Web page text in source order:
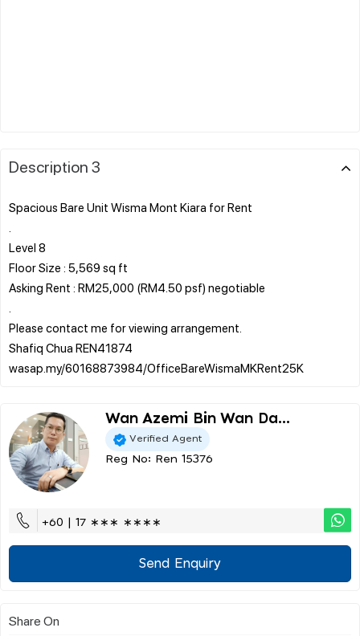
Description 3
Spacious Bare Unit Wisma Mont Kiara for Rent
Level 8
Floor Size : 5,569 sq ft
Asking Rent : RM25,000 (RM4.50 psf) negotiable
Please contact me for viewing arrangement.
Shafiq Chua REN41874
Wan Azemi Bin Wan Da...
Verified Agent
Reg No: Ren 15376
+60 | 17 ∗∗∗ ∗∗∗∗
Send Enquiry
Share On